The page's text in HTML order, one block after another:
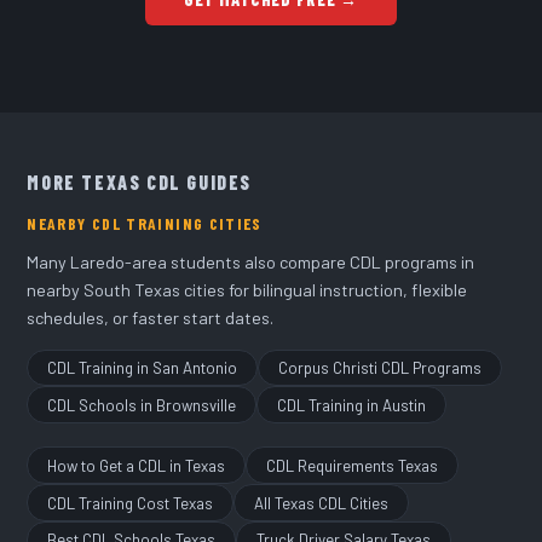
MORE TEXAS CDL GUIDES
NEARBY CDL TRAINING CITIES
Many Laredo-area students also compare CDL programs in
nearby South Texas cities for bilingual instruction, flexible
schedules, or faster start dates.
CDL Training in San Antonio
Corpus Christi CDL Programs
CDL Schools in Brownsville
CDL Training in Austin
How to Get a CDL in Texas
CDL Requirements Texas
CDL Training Cost Texas
All Texas CDL Cities